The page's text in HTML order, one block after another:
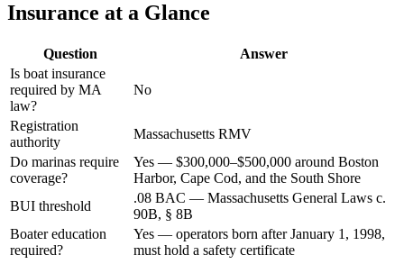
Insurance at a Glance
Question
Answer
Is boat insurance
required by MA
law?
No
Registration
authority
Massachusetts RMV
Do marinas require
coverage?
Yes — $300,000–$500,000 around Boston
Harbor, Cape Cod, and the South Shore
BUI threshold
.08 BAC — Massachusetts General Laws c.
90B, § 8B
Boater education
required?
Yes — operators born after January 1, 1998,
must hold a safety certificate